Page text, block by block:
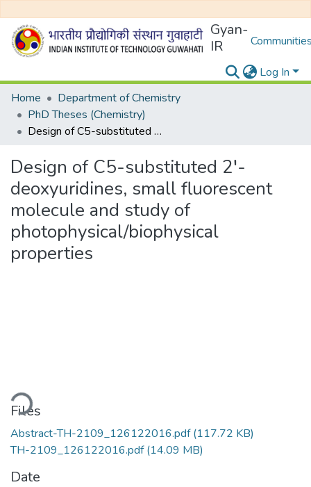
Gyan-
IR
Log In
Home
Department of Chemistry
PhD Theses (Chemistry)
Design of C5-substituted 2′-deoxyuridines, small fluorescent molecule and study of photophysical/biophysical properties
Design of C5-substituted 2′-
deoxyuridines, small fluorescent
molecule and study of
photophysical/biophysical
properties
Files
Abstract-TH-2109_126122016.pdf(117.72 KB)
TH-2109_126122016.pdf(14.09 MB)
Date